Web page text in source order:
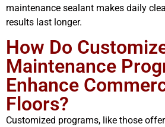
maintenance sealant makes daily
results last longer.
How Do
Maintenance
Enhance
Floors?
Customized programs, like those